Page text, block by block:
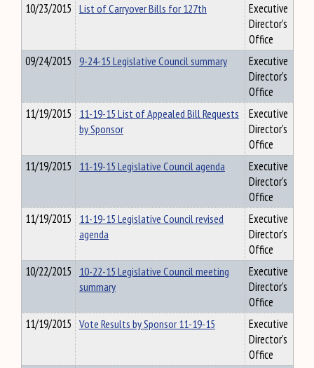
10/23/2015 List of Carryover Bills for 127th
Executive
Director's
Office
09/24/2015 9-24-15 Legislative Council summary
Executive
Director's
Office
11/19/2015 11-19-15 List of Appealed Bill Requests
by Sponsor
Executive
Director's
Office
11/19/2015 11-19-15 Legislative Council agenda
Executive
Director's
Office
11/19/2015 11-19-15 Legislative Council revised
agenda
Executive
Director's
Office
10/22/2015 10-22-15 Legislative Council meeting
summary
Executive
Director's
Office
11/19/2015 Vote Results by Sponsor 11-19-15
Executive
Director's
Office